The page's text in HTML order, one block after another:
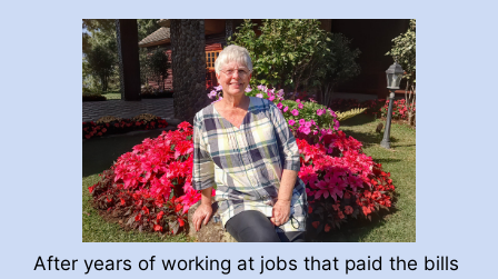
After years of working at jobs that paid the bills